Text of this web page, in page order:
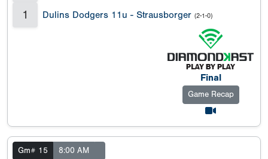
1 Dulins Dodgers 11u - Strausborger (2-1-0)
Final
Game Recap
Gm# 15 8:00 AM